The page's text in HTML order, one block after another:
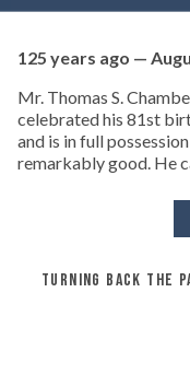
125 years ago —
Mr. Thomas S.
celebrated his 81st
and is in full
remarkably good. He
TURNING BACK THE